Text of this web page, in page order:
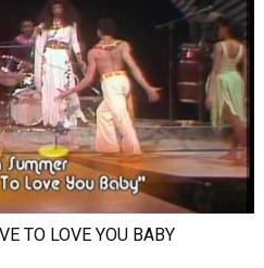
TO LOVE YOU BABY